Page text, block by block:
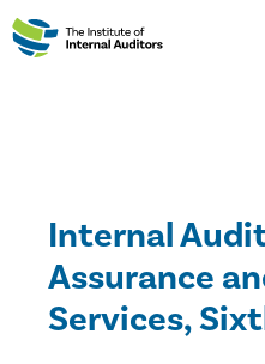
Internal
Assurance
Services,